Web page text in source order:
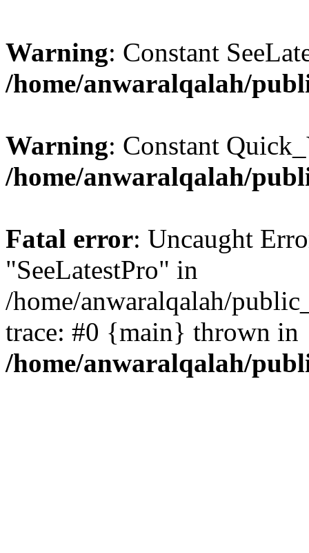
Warning: Constant
/home/anwaralqalah/
Warning: Constant
/home/anwaralqalah/
Fatal error: Uncaught
"SeeLatestPro" in
/home/anwaralqalah/
trace: #0 {main} thrown in
/home/anwaralqalah/